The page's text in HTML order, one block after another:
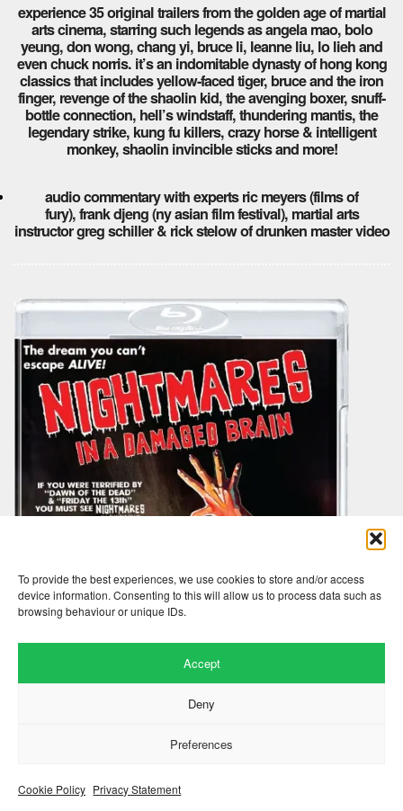
To provide the best experiences, we use cookies to store and/or access
device information. Consenting to this will allow us to process data such as
browsing behaviour or unique IDs.
Accept
Deny
Preferences
Cookie Policy Privacy Statement
experience 35 original trailers from the golden age of martial
arts cinema, starring such legends as angela mao, bolo
yeung, don wong, chang yi, bruce li, leanne liu, lo lieh and
even chuck norris. it’s an indomitable dynasty of hong kong
classics that includes yellow-faced tiger, bruce and the iron
finger, revenge of the shaolin kid, the avenging boxer, snuff-
bottle connection, hell’s windstaff, thundering mantis, the
legendary strike, kung fu killers, crazy horse & intelligent
monkey, shaolin invincible sticks and more!
audio commentary with experts ric meyers (films of
fury), frank djeng (ny asian film festival), martial arts
instructor greg schiller & rick stelow of drunken master video